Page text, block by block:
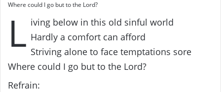
Where could I go but to the Lord?
L iving below in this old sinful world
Hardly a comfort can afford
Striving alone to face temptations sore
Where could I go but to the Lord?
Refrain: